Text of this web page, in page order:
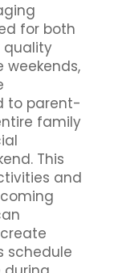
for both
quality
weekends,
to parent-
family
This
and
schedule